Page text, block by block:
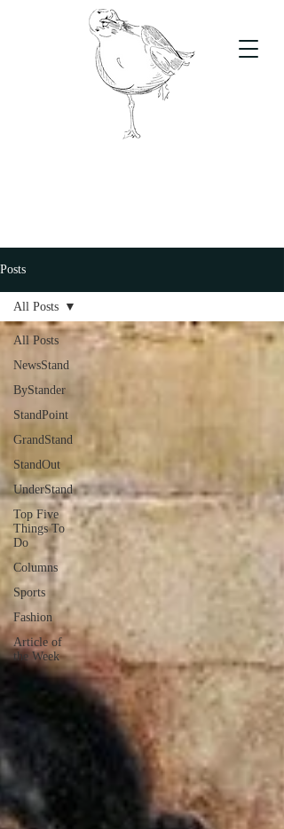
Posts
All Posts
NewsStand
ByStander
StandPoint
GrandStand
StandOut
UnderStand
Top Five
Things To
Do
Columns
Sports
Fashion
Article of
the Week
All Posts